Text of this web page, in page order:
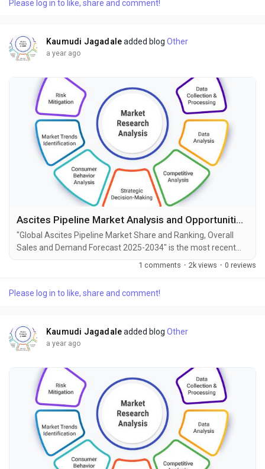
size, share, demand, industry development status, and
Please log in to like, share and comment!
Kaumudi Jagadale added blogOther
a year ago
Ascites Pipeline Market Analysis and Opportunities by 2034
"Global Ascites Pipeline Market Share and Ranking, Overall
Sales and Demand Forecast 2025-2034" is the most recent
report published by Exactitude Consultancy, a leading global
market size, share, demand, industry development status,
1 comments · 2k views · 0 reviews
Please log in to like, share and comment!
Kaumudi Jagadale added blogOther
a year ago